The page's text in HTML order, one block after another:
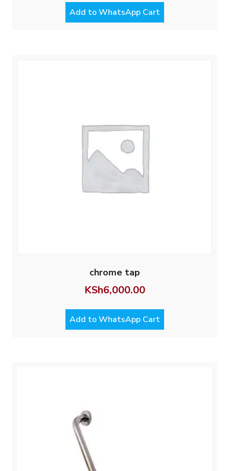
Add to WhatsApp Cart
chrome tap
KSh6,000.00
Add to WhatsApp Cart